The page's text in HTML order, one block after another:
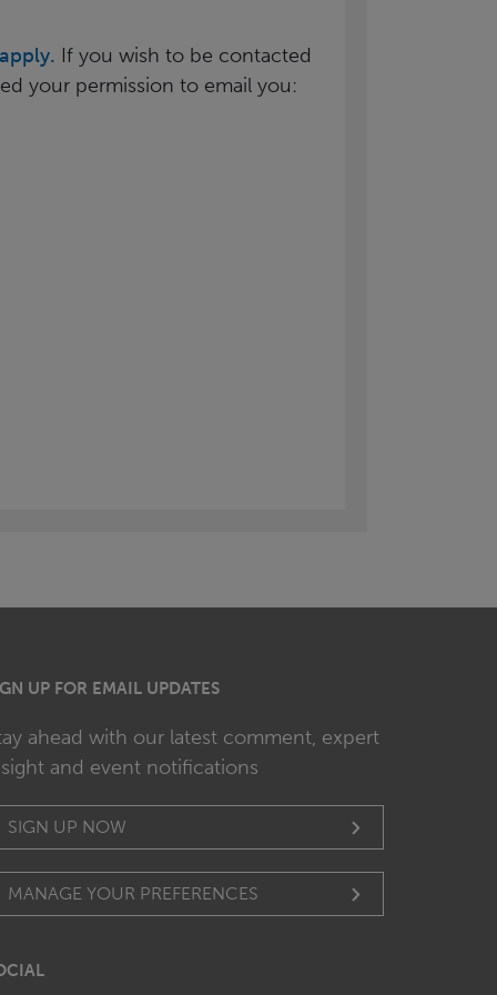
If you wish to be contacted
your permission to email you:
UP FOR EMAIL UPDATES
ahead with our latest comment, expert
and event notifications
SIGN UP NOW
MANAGE YOUR PREFERENCES